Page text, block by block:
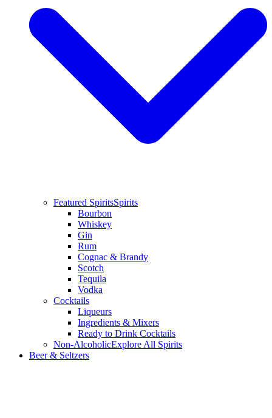
Featured SpiritsSpirits
Bourbon
Whiskey
Gin
Rum
Cognac & Brandy
Scotch
Tequila
Vodka
Cocktails
Liqueurs
Ingredients & Mixers
Ready to Drink Cocktails
Non-AlcoholicExplore All Spirits
Beer & Seltzers